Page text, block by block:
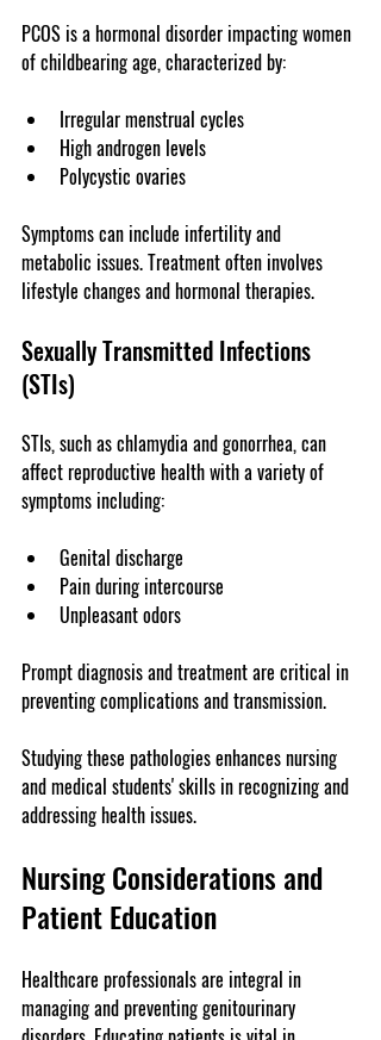
PCOS is a hormonal disorder impacting women
of childbearing age, characterized by:
Irregular menstrual cycles
High androgen levels
Polycystic ovaries
Symptoms can include infertility and
metabolic issues. Treatment often involves
lifestyle changes and hormonal therapies.
Sexually Transmitted Infections
(STIs)
STIs, such as chlamydia and gonorrhea, can
affect reproductive health with a variety of
symptoms including:
Genital discharge
Pain during intercourse
Unpleasant odors
Prompt diagnosis and treatment are critical in
preventing complications and transmission.
Studying these pathologies enhances nursing
and medical students' skills in recognizing and
addressing health issues.
Nursing Considerations and
Patient Education
Healthcare professionals are integral in
managing and preventing genitourinary